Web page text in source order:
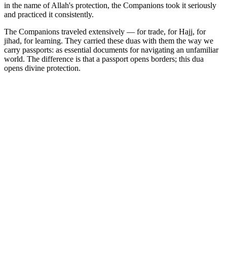
in the name of Allah's protection, the Companions took it seriously
and practiced it consistently.
The Companions traveled extensively — for trade, for Hajj, for
jihad, for learning. They carried these duas with them the way we
carry passports: as essential documents for navigating an unfamiliar
world. The difference is that a passport opens borders; this dua
opens divine protection.